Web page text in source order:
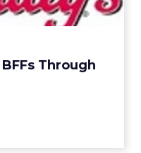
Through
and holding
celebrations,